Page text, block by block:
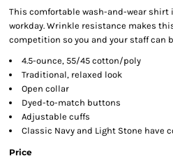
This comfortable wash-and-wear
workday. Wrinkle resistance makes
competition so you and your staff can
4.5-ounce, 55/45 cotton/poly
Traditional, relaxed look
Open collar
Dyed-to-match buttons
Adjustable cuffs
Classic Navy and Light Stone have
Price